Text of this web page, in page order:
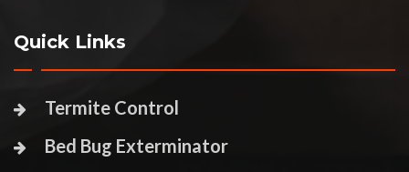
Quick Links
Termite Control
Bed Bug Exterminator